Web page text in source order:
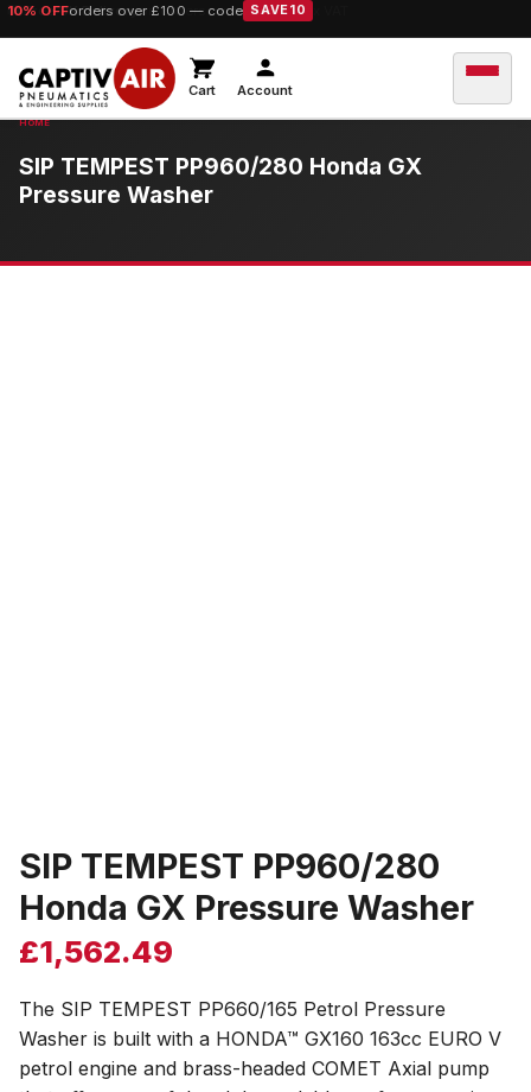
10% OFForders over £100 — code SAVE10
Cart Account
SIP TEMPEST PP960/280 Honda GX
Pressure Washer
SIP TEMPEST PP960/280
Honda GX Pressure Washer
£1,562.49
The SIP TEMPEST PP660/165 Petrol Pressure
Washer is built with a HONDA™ GX160 163cc EURO V
petrol engine and brass-headed COMET Axial pump